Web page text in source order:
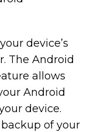
device’s
The Android
allows
Android
device.
of your